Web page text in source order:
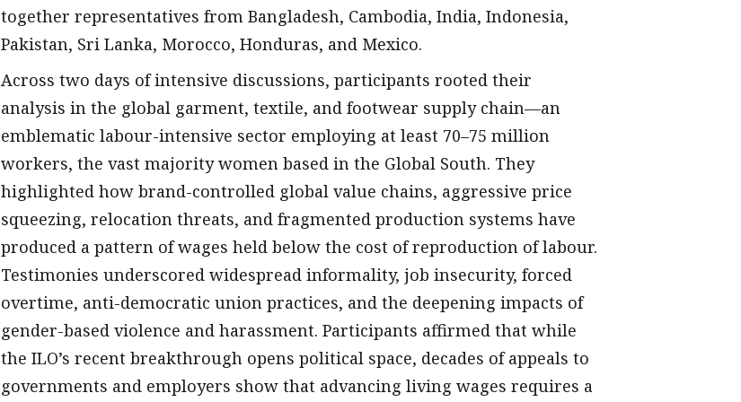
together representatives from Bangladesh, Cambodia, India, Indonesia,
Pakistan, Sri Lanka, Morocco, Honduras, and Mexico.
Across two days of intensive discussions, participants rooted their
analysis in the global garment, textile, and footwear supply chain—an
emblematic labour-intensive sector employing at least 70–75 million
workers, the vast majority women based in the Global South. They
highlighted how brand-controlled global value chains, aggressive price
squeezing, relocation threats, and fragmented production systems have
produced a pattern of wages held below the cost of reproduction of labour.
Testimonies underscored widespread informality, job insecurity, forced
overtime, anti-democratic union practices, and the deepening impacts of
gender-based violence and harassment. Participants affirmed that while
the ILO’s recent breakthrough opens political space, decades of appeals to
governments and employers show that advancing living wages requires a